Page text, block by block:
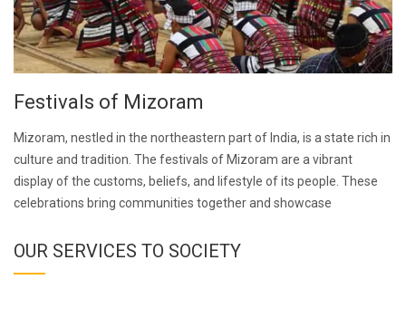
Festivals of Mizoram
Mizoram, nestled in the northeastern part of India, is a state rich in
culture and tradition. The festivals of Mizoram are a vibrant
display of the customs, beliefs, and lifestyle of its people. These
celebrations bring communities together and showcase
OUR SERVICES TO SOCIETY